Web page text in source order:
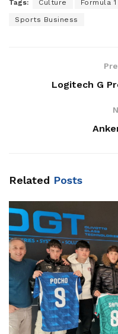
Tags: Culture Formula 1
Sports Business
Logitech G
Related Posts